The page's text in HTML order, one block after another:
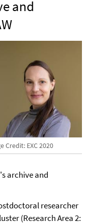
and
Credit: EXC 2020
archive and
researcher
(Research Area 2: